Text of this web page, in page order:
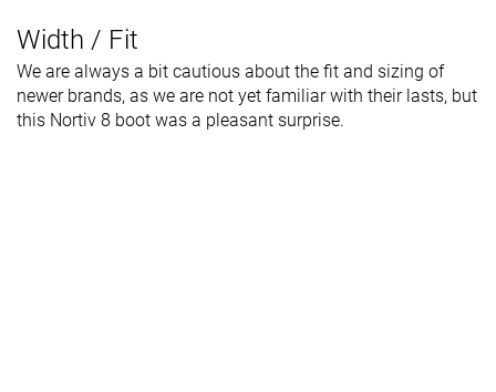
Width / Fit
We are always a bit cautious about the fit and sizing of
newer brands, as we are not yet familiar with their lasts, but
this Nortiv 8 boot was a pleasant surprise.